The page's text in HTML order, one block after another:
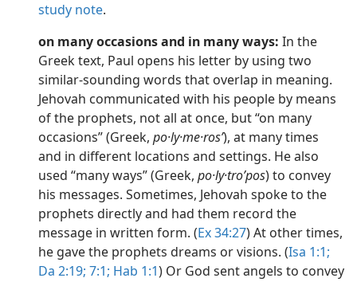
study note.
on many occasions and in many ways: In the
Greek text, Paul opens his letter by using two
similar-sounding words that overlap in meaning.
Jehovah communicated with his people by means
of the prophets, not all at once, but “on many
occasions” (Greek, po·ly·me·rosʹ), at many times
and in different locations and settings. He also
used “many ways” (Greek, po·ly·troʹpos) to convey
his messages. Sometimes, Jehovah spoke to the
prophets directly and had them record the
message in written form. (Ex 34:27) At other times,
he gave the prophets dreams or visions. (Isa 1:1;
Da 2:19; 7:1; Hab 1:1) Or God sent angels to convey